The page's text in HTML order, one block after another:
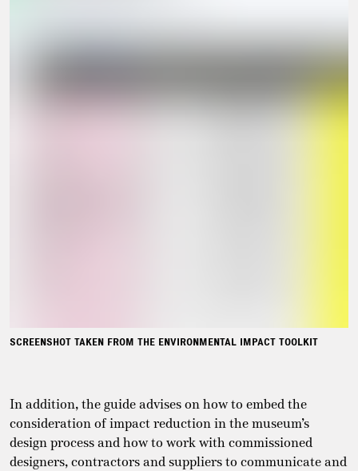
SCREENSHOT TAKEN FROM THE ENVIRONMENTAL IMPACT TOOLKIT
In addition, the guide advises on how to embed the
consideration of impact reduction in the museum’s
design process and how to work with commissioned
designers, contractors and suppliers to communicate and